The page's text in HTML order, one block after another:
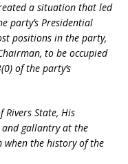
a situation that led
party’s Presidential
positions in the party,
to be occupied
of the party’s
Rivers State, His
and gallantry at the
the history of the